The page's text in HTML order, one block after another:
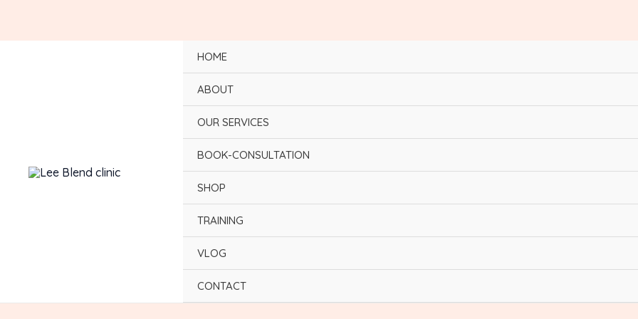
HOME
ABOUT
OUR SERVICES
BOOK-CONSULTATION
SHOP
TRAINING
VLOG
CONTACT